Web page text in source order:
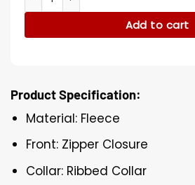
Add to cart
Product Specification:
Material: Fleece
Front: Zipper Closure
Collar: Ribbed Collar